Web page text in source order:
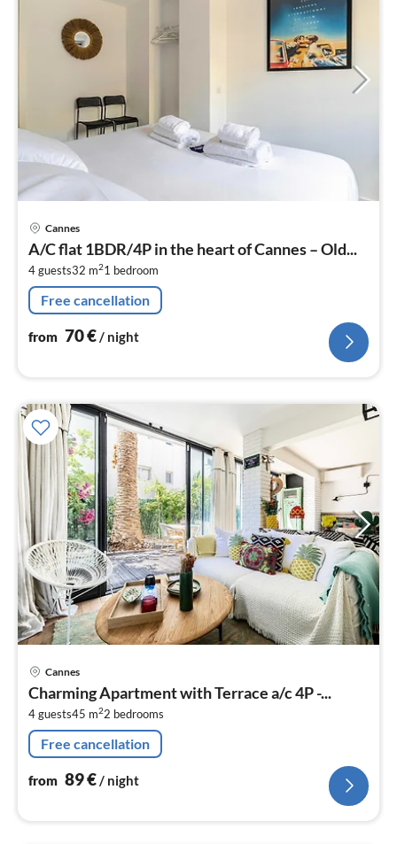
Cannes
A/C flat 1BDR/4P in the heart of Cannes – Old...
4 guests32 m21 bedroom
Free cancellation
from 70€ / night
Cannes
Charming Apartment with Terrace a/c 4P -...
4 guests45 m22 bedrooms
Free cancellation
from 89€/ night